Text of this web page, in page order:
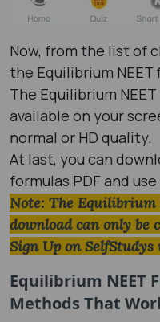
Now, from the list of
the Equilibrium NEET
The Equilibrium
available on your
normal or HD quality.
At last, you can
formulas PDF and
Note: The Equilibrium
download can only be
Sign Up on
Equilibrium NEET
Methods That